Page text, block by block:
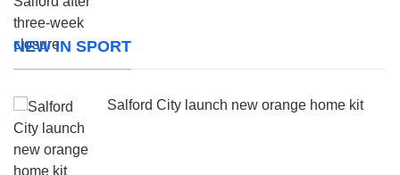
NEW IN SPORT
Salford City launch new orange home kit